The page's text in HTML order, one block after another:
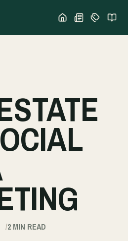
2 MIN READ